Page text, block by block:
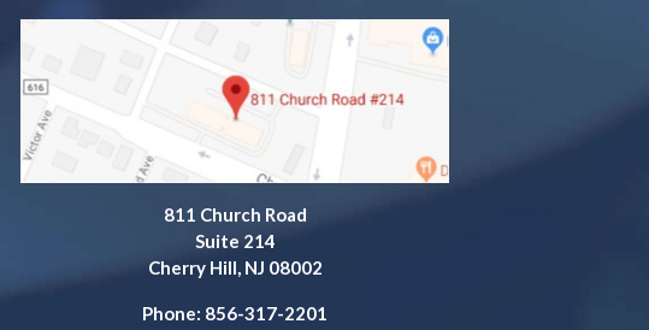
811 Church Road
Suite 214
Cherry Hill, NJ 08002
Phone: 856-317-2201